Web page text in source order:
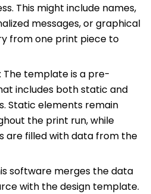
This might include names,
messages, or graphical
from one print piece to
The template is a pre-
includes both static and
Static elements remain
the print run, while
are filled with data from the
software merges the data
with the design template.